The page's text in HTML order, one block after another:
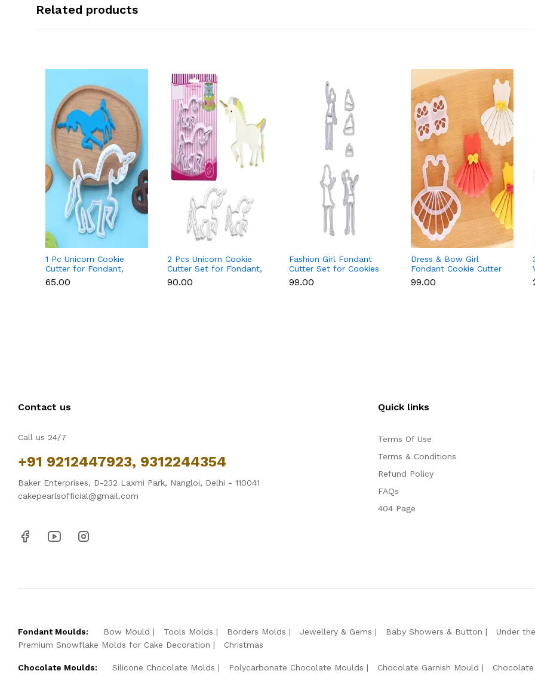
Related products
1 Pc Unicorn Cookie
Cutter for Fondant,
Cookies & Cake
Decoration
₹65.00
2 Pcs Unicorn Cookie
Cutter Set for Fondant,
Cookies & Cake
Decoration
₹90.00
Fashion Girl Fondant
Cutter Set for Cookies
& Cake Decoration
₹99.00
Dress & Bow Girl
Fondant Cookie Cutter
Set for Cake
Decoration
₹99.00
Contact us
Call us 24/7
+91 9212447923, 9312244354
Baker Enterprises, D-232 Laxmi Park, Nangloi, Delhi - 110041
cakepearlsofficial@gmail.com
Quick links
Terms Of Use
Terms & Conditions
Refund Policy
FAQs
404 Page
Fondant Moulds: Bow Mould Tools Molds Borders Molds Jewellery & Gems Baby Showers & Button
Under
Premium Snowflake Molds for Cake Decoration
Christmas
Chocolate Moulds: Silicone Chocolate Molds Polycarbonate Chocolate Moulds Chocolate Garnish Mould